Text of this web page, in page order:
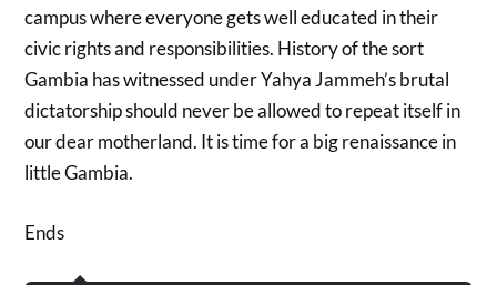
campus where everyone gets well educated in their
civic rights and responsibilities. History of the sort
Gambia has witnessed under Yahya Jammeh’s brutal
dictatorship should never be allowed to repeat itself in
our dear motherland. It is time for a big renaissance in
little Gambia.
Ends